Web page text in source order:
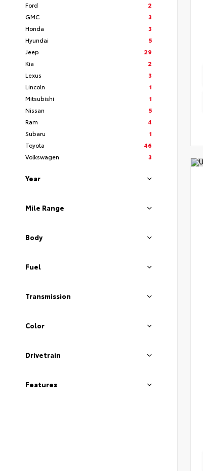
Ford
2
GMC
3
Honda
3
Hyundai
5
Jeep
29
Kia
2
Lexus
3
Lincoln
1
Mitsubishi
1
Nissan
5
Ram
4
Subaru
1
Toyota
46
Volkswagen
3
Year
Mile Range
Body
Fuel
Transmission
Color
Drivetrain
Features